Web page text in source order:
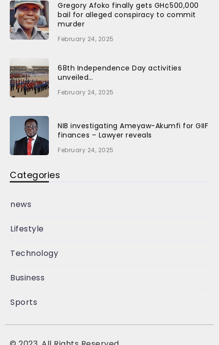
Gregory Afoko finally gets GH¢500,000
bail for alleged conspiracy to commit
murder
February 24, 2025
68th Independence Day activities
unveiled…
February 24, 2025
NIB investigating Ameyaw-Akumfi for GIIF
finances – Lawyer reveals
February 24, 2025
Categories
news
Lifestyle
Technology
Business
Sports